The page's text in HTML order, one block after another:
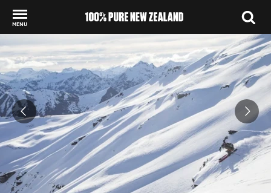
MENU
Back to my results